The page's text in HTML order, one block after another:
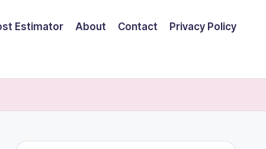
Estimator About Contact Privacy Policy